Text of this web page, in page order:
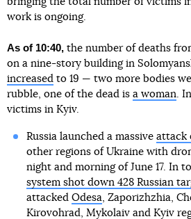
work is ongoing.
As of 10:40, the number of deaths
on a nine-story building in
increased to 19 — two more bodies
rubble, one of the dead is a woman.
victims in Kyiv.
Russia launched a massive attack
other regions of Ukraine with
night and morning of June 17. In
system shot down 428 Russian
attacked Odesa, Zaporizhzhia,
Kirovohrad, Mykolaiv and Kyiv